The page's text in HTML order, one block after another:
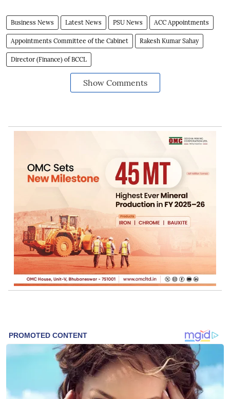
Business News Latest News PSU News ACC Appointments
Appointments Committee of the Cabinet Rakesh Kumar Sahay
Director (Finance) of BCCL
Show Comments